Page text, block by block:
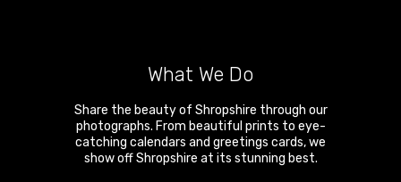
What We Do
Share the beauty of Shropshire through our
photographs. From beautiful prints to eye-
catching calendars and greetings cards, we
show off Shropshire at its stunning best.